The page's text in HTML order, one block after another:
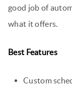
good job of
what it offers.
Best Features
Custom